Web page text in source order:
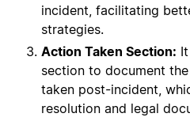
incident, facilitating
strategies.
Action Taken Section:
section to document
taken post-incident,
resolution and legal